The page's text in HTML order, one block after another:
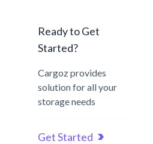
Ready to Get
Started?
Cargoz provides
solution for all your
storage needs
Get Started